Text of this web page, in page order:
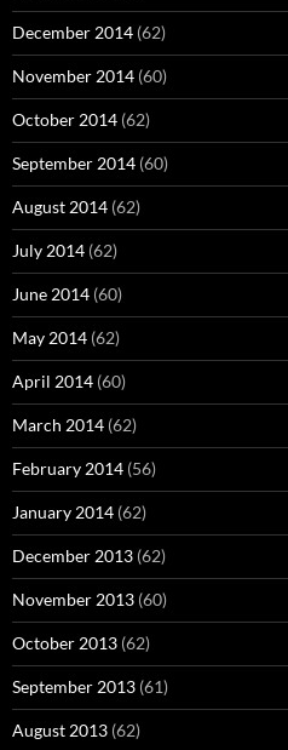
December 2014 (62)
November 2014 (60)
October 2014 (62)
September 2014 (60)
August 2014 (62)
July 2014 (62)
June 2014 (60)
May 2014 (62)
April 2014 (60)
March 2014 (62)
February 2014 (56)
January 2014 (62)
December 2013 (62)
November 2013 (60)
October 2013 (62)
September 2013 (61)
August 2013 (62)